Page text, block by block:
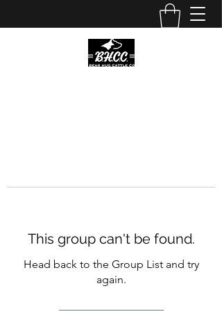
This group can't be found.
Head back to the Group List and try
again.